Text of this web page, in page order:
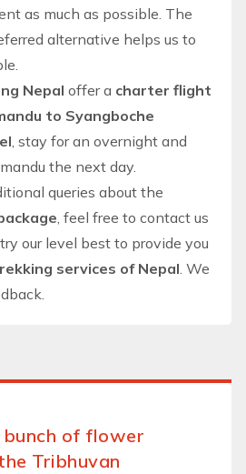
as much as possible. The
alternative helps us to
Nepal offer a charter flight
to Syangboche
, stay for an overnight and
the next day.
queries about the
, feel free to contact us
our level best to provide you
services of Nepal. We
of flower
Tribhuvan